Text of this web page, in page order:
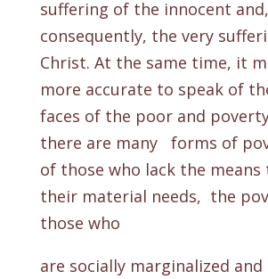
suffering of the innocent and,
consequently, the very
Christ. At the same time, it
more accurate to speak of
faces of the poor and
there are many forms of
of those who lack the means
their material needs, the
those who
are socially marginalized and